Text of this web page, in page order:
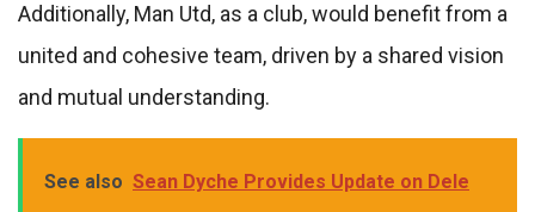
Additionally, Man Utd, as a club, would benefit from a
united and cohesive team, driven by a shared vision
and mutual understanding.
See also Sean Dyche Provides Update on Dele